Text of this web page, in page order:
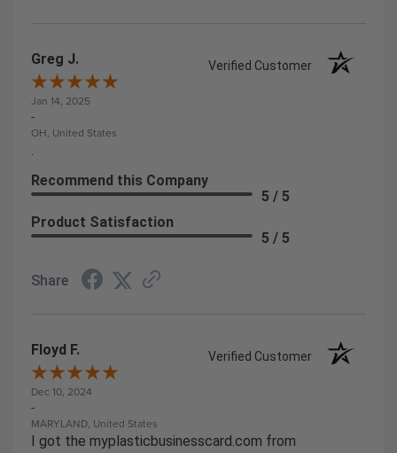
Greg J. Verified Customer
Jan 14, 2025
-
OH, United States
.
Recommend this Company
5 / 5
Product Satisfaction
5 / 5
Share
Floyd F. Verified Customer
Dec 10, 2024
-
MARYLAND, United States
I got the myplasticbusinesscard.com from